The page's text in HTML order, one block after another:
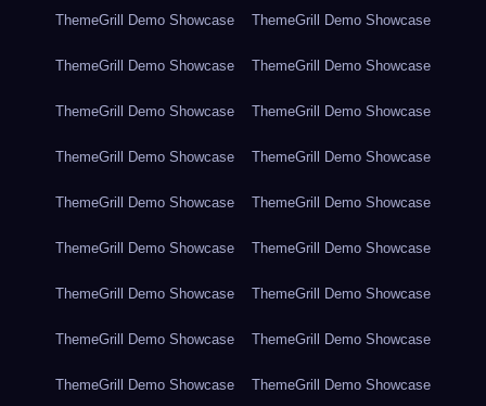
ThemeGrill Demo Showcase ThemeGrill Demo Showcase
ThemeGrill Demo Showcase ThemeGrill Demo Showcase
ThemeGrill Demo Showcase ThemeGrill Demo Showcase
ThemeGrill Demo Showcase ThemeGrill Demo Showcase
ThemeGrill Demo Showcase ThemeGrill Demo Showcase
ThemeGrill Demo Showcase ThemeGrill Demo Showcase
ThemeGrill Demo Showcase ThemeGrill Demo Showcase
ThemeGrill Demo Showcase ThemeGrill Demo Showcase
ThemeGrill Demo Showcase ThemeGrill Demo Showcase